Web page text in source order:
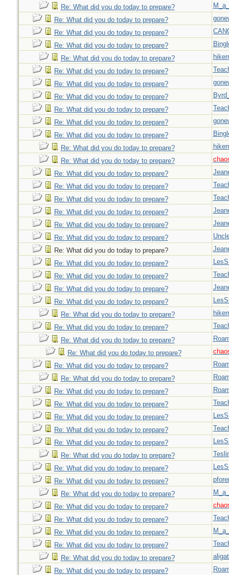
Re: What did you do today to prepare?
Re: What did you do today to prepare?
Re: What did you do today to prepare?
Re: What did you do today to prepare?
Re: What did you do today to prepare?
Re: What did you do today to prepare?
Re: What did you do today to prepare?
Re: What did you do today to prepare?
Re: What did you do today to prepare?
Re: What did you do today to prepare?
Re: What did you do today to prepare?
Re: What did you do today to prepare?
Re: What did you do today to prepare?
Re: What did you do today to prepare?
Re: What did you do today to prepare?
Re: What did you do today to prepare?
Re: What did you do today to prepare?
Re: What did you do today to prepare?
Re: What did you do today to prepare?
Re: What did you do today to prepare?
Re: What did you do today to prepare?
Re: What did you do today to prepare?
Re: What did you do today to prepare?
Re: What did you do today to prepare?
Re: What did you do today to prepare?
Re: What did you do today to prepare?
Re: What did you do today to prepare?
Re: What did you do today to prepare?
Re: What did you do today to prepare?
Re: What did you do today to prepare?
Re: What did you do today to prepare?
Re: What did you do today to prepare?
Re: What did you do today to prepare?
Re: What did you do today to prepare?
Re: What did you do today to prepare?
Re: What did you do today to prepare?
Re: What did you do today to prepare?
Re: What did you do today to prepare?
Re: What did you do today to prepare?
Re: What did you do today to prepare?
Re: What did you do today to prepare?
Re: What did you do today to prepare?
Re: What did you do today to prepare?
Re: What did you do today to prepare?
Re: What did you do today to prepare?